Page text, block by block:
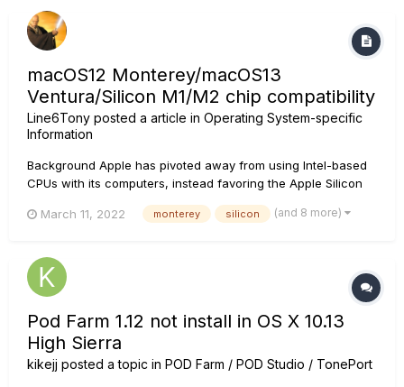
macOS12 Monterey/macOS13
Ventura/Silicon M1/M2 chip compatibility
Line6Tony posted a article in Operating System-specific
Information
Background Apple has pivoted away from using Intel-based
CPUs with its computers, instead favoring the Apple Silicon
all Apple Silicon systems run on macOS 12.0 Monterey and
March 11, 2022 monterey silicon (and 8 more)
Pod Farm 1.12 not install in OS X 10.13
High Sierra
kikejj posted a topic in POD Farm / POD Studio / TonePort